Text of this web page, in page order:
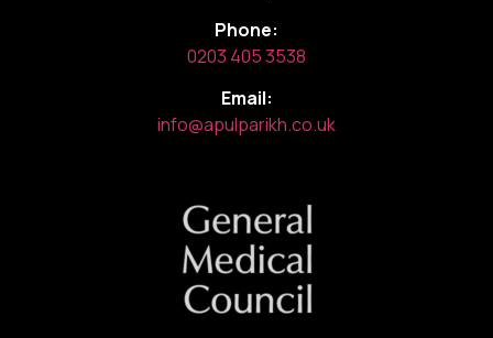
Phone:
0203 405 3538
Email:
info@apulparikh.co.uk